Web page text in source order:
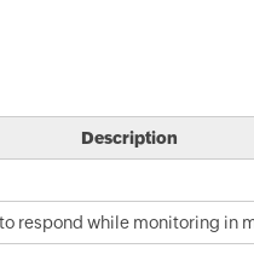
Description
respond while monitoring in